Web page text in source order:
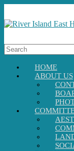
HOME
ABOUT US